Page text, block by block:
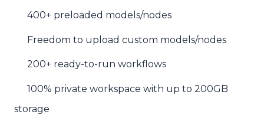
400+ preloaded models/nodes
Freedom to upload custom models/nodes
200+ ready-to-run workflows
100% private workspace with up to 200GB
storage